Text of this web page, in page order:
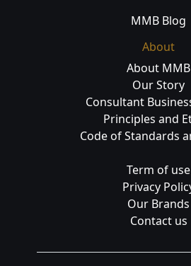
MMB Blog
About
About MMB
Our Story
Consultant
Principles and
Code of Standards
Term of use
Privacy
Our Brands
Contact us